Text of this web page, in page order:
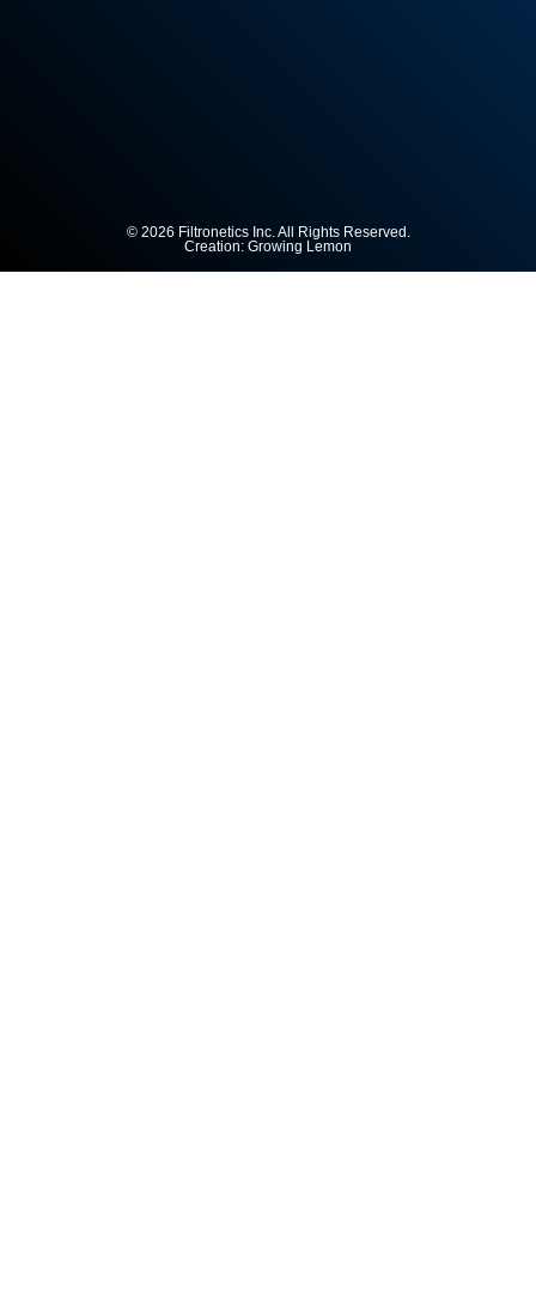
© 2026 Filtronetics Inc. All Rights Reserved.
Creation: Growing Lemon